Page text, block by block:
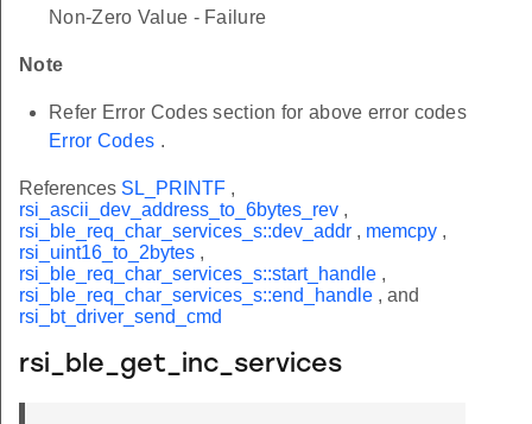
Non-Zero Value - Failure
Note
Refer Error Codes section for above error codes
Error Codes .
References SL_PRINTF ,
rsi_ascii_dev_address_to_6bytes_rev ,
rsi_ble_req_char_services_s::dev_addr , memcpy ,
rsi_uint16_to_2bytes ,
rsi_ble_req_char_services_s::start_handle ,
rsi_ble_req_char_services_s::end_handle , and
rsi_bt_driver_send_cmd
rsi_ble_get_inc_services